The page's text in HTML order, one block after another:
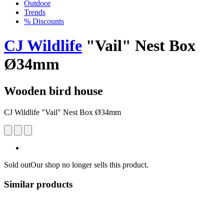
Outdoor
Trends
% Discounts
CJ Wildlife "Vail" Nest Box
Ø34mm
Wooden bird house
CJ Wildlife "Vail" Nest Box Ø34mm
Sold outOur shop no longer sells this product.
Similar products